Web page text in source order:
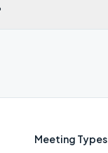
Meeting Types